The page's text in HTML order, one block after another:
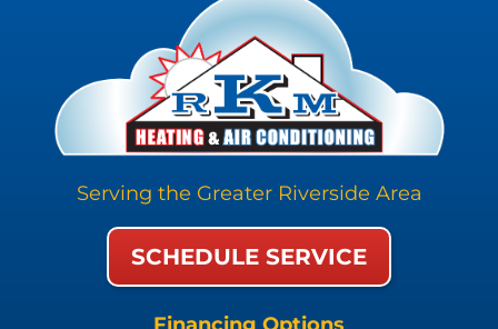
Serving the Greater Riverside Area
SCHEDULE SERVICE